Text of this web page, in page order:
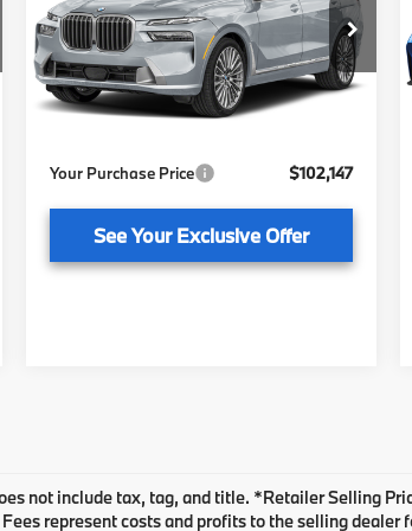
BMW of Tallahassee
VIN:5UX23EM07V9552734Stock:232894
Model:27SA
In Stock
Less
MSRP:
$100,650
Pre-Delivery Service Fee
+ $1,199
Your Purchase Price
$102,147
See Your Exclusive Offer
not include tax, tag, and title. *Retailer Selling
represent costs and profits to the selling dealer